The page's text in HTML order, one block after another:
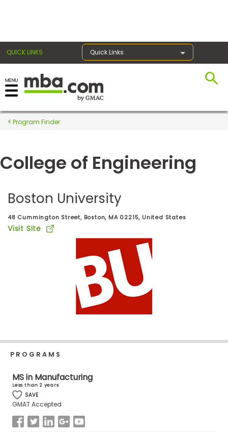
QUICK LINKS Quick Links
Register for the GMAT
Exams
Exam
Prep
Prepare
for
Programs
Connect
with
Program Finder
College of Engineering
Boston University
48 Cummington Street, Boston, MA 02215, United States
Visit Site
PROGRAMS
MS in Manufacturing
Less than 2 years
SAVE
GMAT Accepted